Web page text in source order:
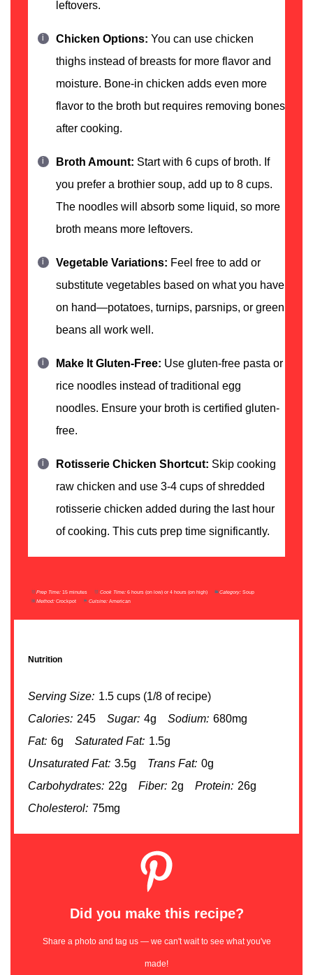
leftovers.
Chicken Options: You can use chicken
thighs instead of breasts for more flavor and
moisture. Bone-in chicken adds even more
flavor to the broth but requires removing bones
after cooking.
Broth Amount: Start with 6 cups of broth. If
you prefer a brothier soup, add up to 8 cups.
The noodles will absorb some liquid, so more
broth means more leftovers.
Vegetable Variations: Feel free to add or
substitute vegetables based on what you have
on hand—potatoes, turnips, parsnips, or green
beans all work well.
Make It Gluten-Free: Use gluten-free pasta or
rice noodles instead of traditional egg
noodles. Ensure your broth is certified gluten-
free.
Rotisserie Chicken Shortcut: Skip cooking
raw chicken and use 3-4 cups of shredded
rotisserie chicken added during the last hour
of cooking. This cuts prep time significantly.
Prep Time: 15 minutes Cook Time: 6 hours (on low) or 4 hours (on high) Category: Soup
Method: Crockpot Cuisine: American
Nutrition
Serving Size: 1.5 cups (1/8 of recipe)
Calories: 245 Sugar: 4g Sodium: 680mg
Fat: 6g Saturated Fat: 1.5g
Unsaturated Fat: 3.5g Trans Fat: 0g
Carbohydrates: 22g Fiber: 2g Protein: 26g
Cholesterol: 75mg
Did you make this recipe?
Share a photo and tag us — we can't wait to see what you've
made!